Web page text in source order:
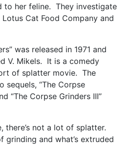
to her feline. They investigate
Cat Food Company and
was released in 1971 and
V. Mikels. It is a comedy
of splatter movie. The
sequels, “The Corpse
“The Corpse Grinders III”
there’s not a lot of splatter.
grinding and what’s extruded